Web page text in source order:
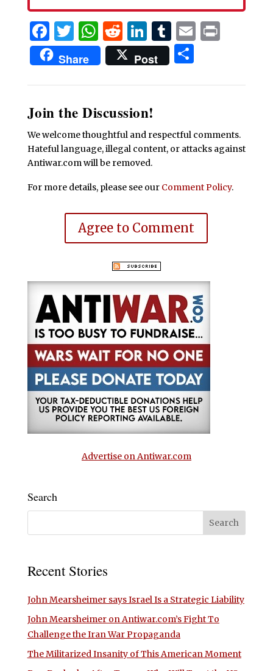
Facebook
Twitter
WhatsApp
Reddit
LinkedIn
Tumblr
EmailPrint
Share Post Share
Join the Discussion!
We welcome thoughtful and respectful comments.
Hateful language, illegal content, or attacks against
Antiwar.com will be removed.
For more details, please see our Comment Policy.
Agree to Comment
Advertise on Antiwar.com
Search
Recent Stories
John Mearsheimer says Israel Is a Strategic Liability
John Mearsheimer on Antiwar.com’s Fight To
Challenge the Iran War Propaganda
The Militarized Insanity of This American Moment